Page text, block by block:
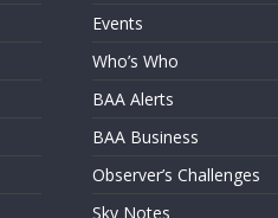
Events
Who’s Who
BAA Alerts
BAA Business
Observer’s Challenges
Sky Notes